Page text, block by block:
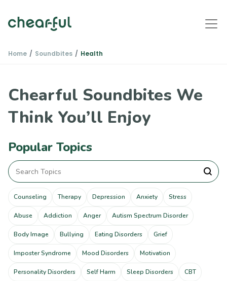
Home Soundbites Health
Chearful Soundbites We
Think You’ll Enjoy
Popular Topics
Counseling Therapy Depression Anxiety Stress
Abuse Addiction Anger Autism Spectrum Disorder
Body Image Bullying Eating Disorders Grief
Imposter Syndrome Mood Disorders Motivation
Personality Disorders Self Harm Sleep Disorders CBT